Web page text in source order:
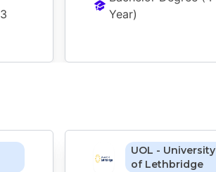
3
Year)
UOL - University
of Lethbridge